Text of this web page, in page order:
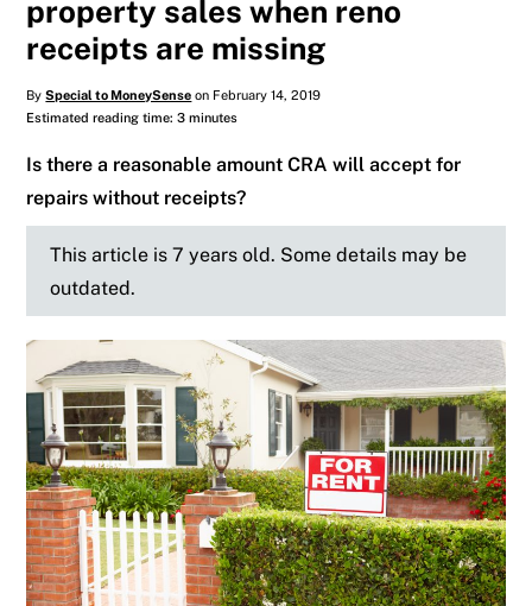
property sales when reno
receipts are missing
BySpecial to MoneySense on February 14, 2019
Estimated reading time: 3 minutes
Is there a reasonable amount CRA will accept for
repairs without receipts?
This article is 7 years old. Some details may be
outdated.